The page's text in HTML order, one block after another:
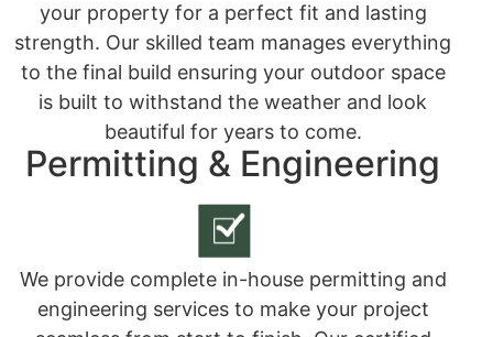
your property for a perfect fit and lasting
strength. Our skilled team manages everything
to the final build ensuring your outdoor space
is built to withstand the weather and look
beautiful for years to come.
Permitting & Engineering
We provide complete in-house permitting and
engineering services to make your project